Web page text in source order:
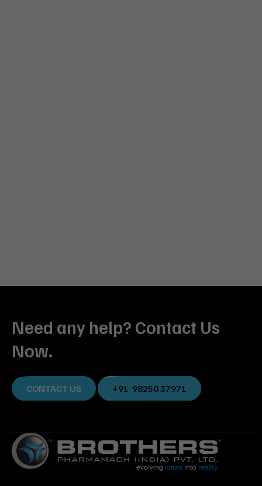
Need any help? Contact Us
Now.
CONTACT US +91 98250 37971